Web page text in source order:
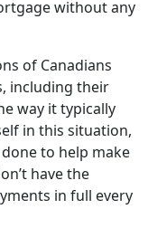
without any
of Canadians
including their
way it typically
in this situation,
to help make
have the
in full every